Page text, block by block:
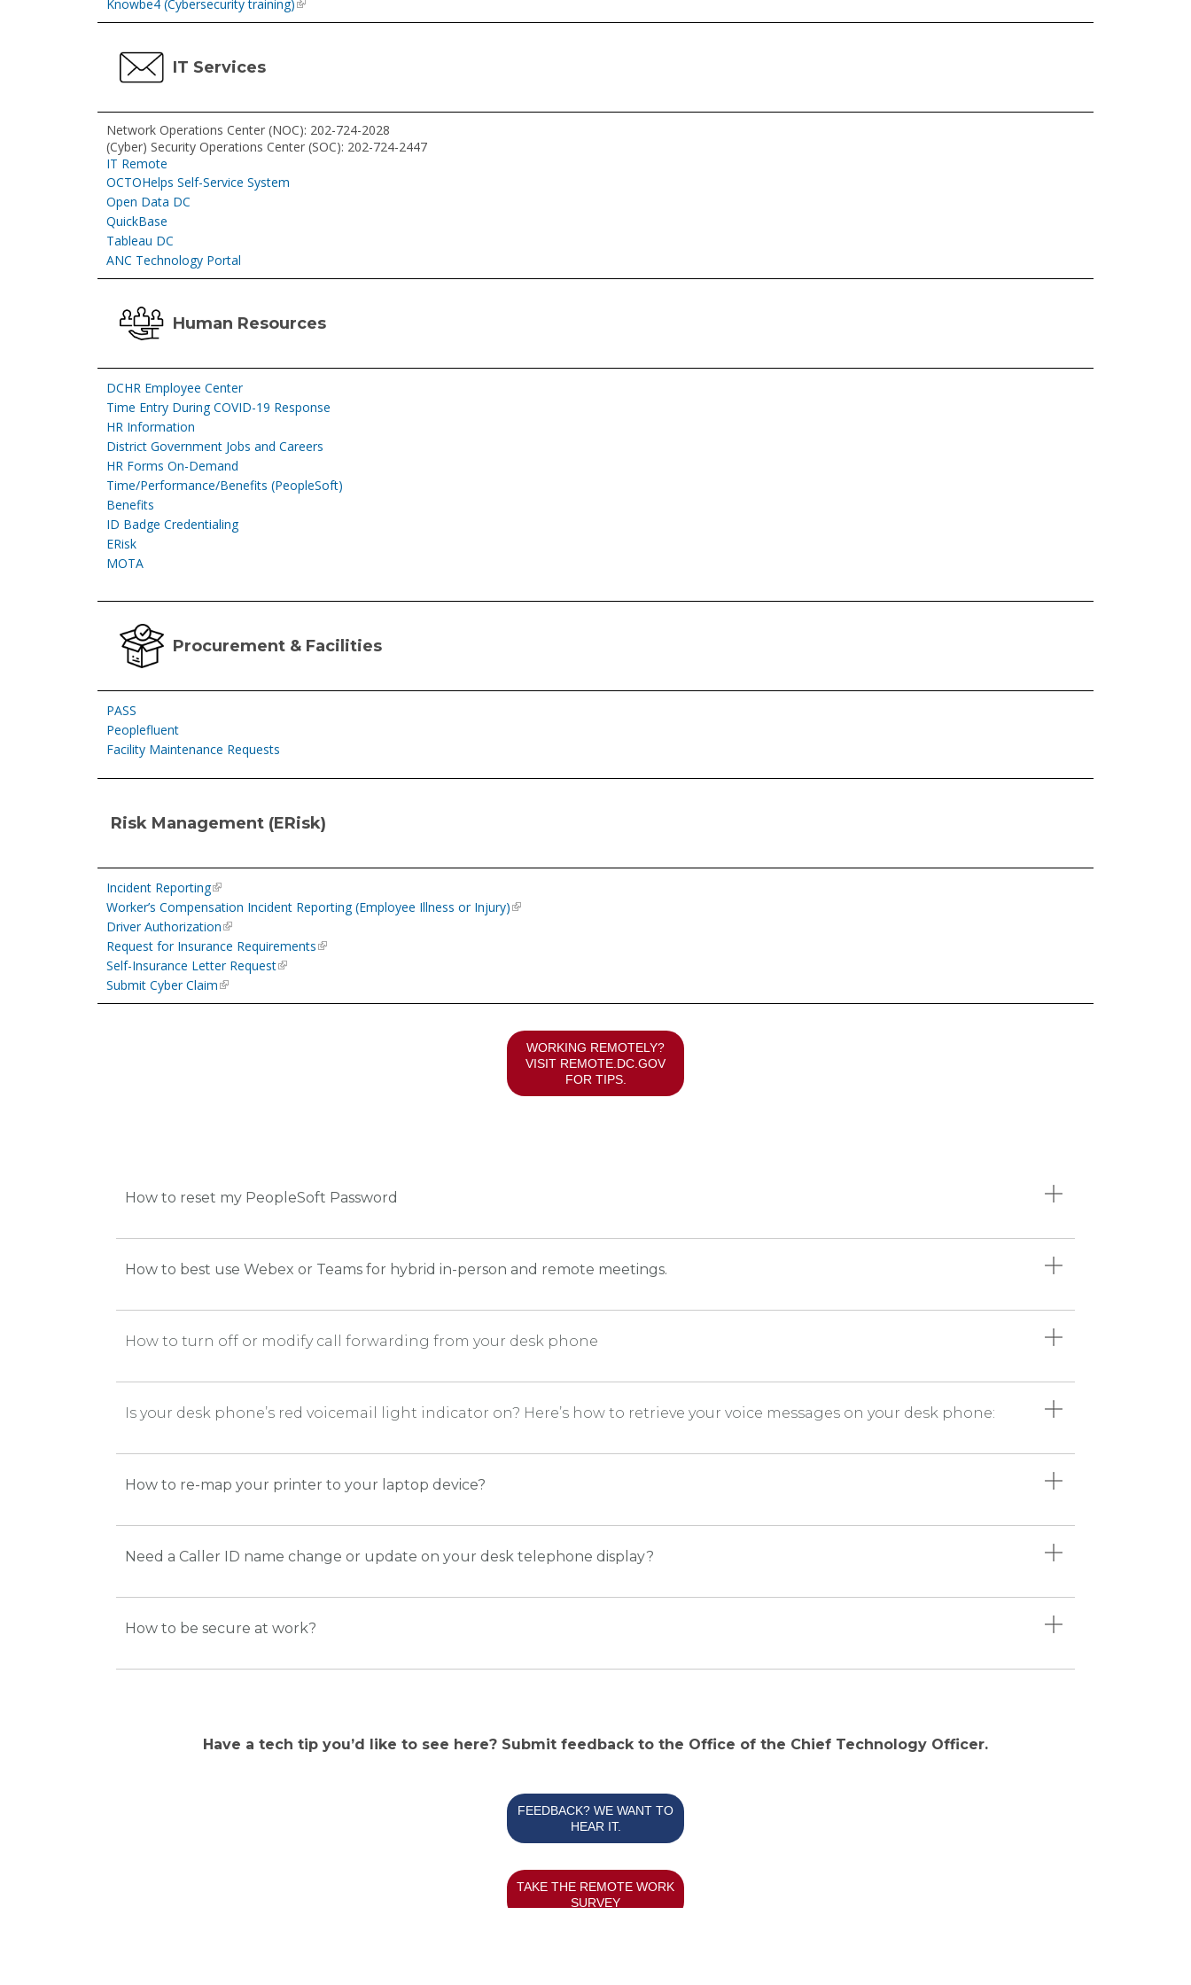
Knowbe4 (Cybersecurity training)
IT Services
Network Operations Center (NOC): 202-724-2028
(Cyber) Security Operations Center (SOC): 202-724-2447
IT Remote
OCTOHelps Self-Service System
Open Data DC
QuickBase
Tableau DC
ANC Technology Portal
Human Resources
DCHR Employee Center
Time Entry During COVID-19 Response
HR Information
District Government Jobs and Careers
HR Forms On-Demand
Time/Performance/Benefits (PeopleSoft)
Benefits
ID Badge Credentialing
ERisk
MOTA
Procurement & Facilities
PASS
Peoplefluent
Facility Maintenance Requests
Risk Management (ERisk)
Incident Reporting
Worker’s Compensation Incident Reporting (Employee Illness or Injury)
Driver Authorization
Request for Insurance Requirements
Self-Insurance Letter Request
Submit Cyber Claim
WORKING REMOTELY?
VISIT REMOTE.DC.GOV
FOR TIPS.
How to reset my PeopleSoft Password
How to best use Webex or Teams for hybrid in-person and remote meetings.
How to turn off or modify call forwarding from your desk phone
Is your desk phone’s red voicemail light indicator on? Here’s how to retrieve your voice messages on your desk phone:
How to re-map your printer to your laptop device?
Need a Caller ID name change or update on your desk telephone display?
How to be secure at work?
Have a tech tip you’d like to see here? Submit feedback to the Office of the Chief Technology Officer.
FEEDBACK? WE WANT TO
HEAR IT.
TAKE THE REMOTE WORK
SURVEY